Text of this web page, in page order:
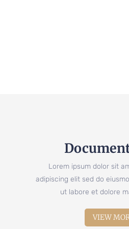
Lorem ipsum dolor sit
adipiscing elit sed do
ut labore et dolore
VIEW